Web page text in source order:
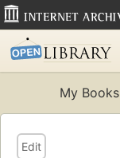
My Books
Edit